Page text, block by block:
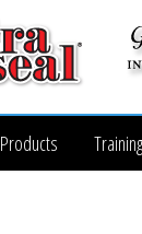
Products